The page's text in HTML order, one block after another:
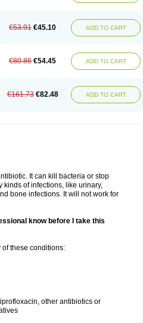
€53.91 €45.10 ADD TO CART
€80.86 €54.45 ADD TO CART
€161.73 €82.48 ADD TO CART
It can kill bacteria or stop
kinds of infections, like urinary,
bone infections. It will not work for
know before I take this
these conditions:
other antibiotics or